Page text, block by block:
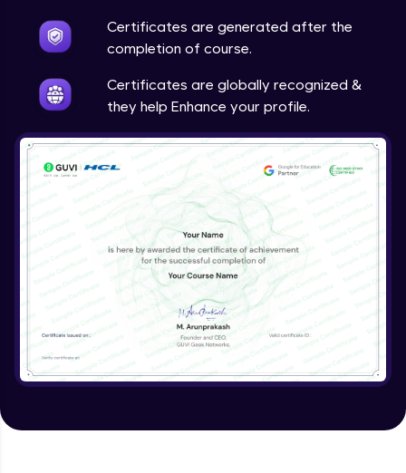
Certificates are generated after the
completion of course.
Certificates are globally recognized &
they help Enhance your profile.
Expert Module